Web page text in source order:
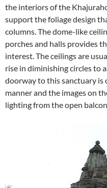
the interiors of the
support the foliage design
columns. The dome-like
porches and halls provides
interest. The ceilings are
rise in diminishing circles to
doorway to this sanctuary is
manner and the images on
lighting from the open